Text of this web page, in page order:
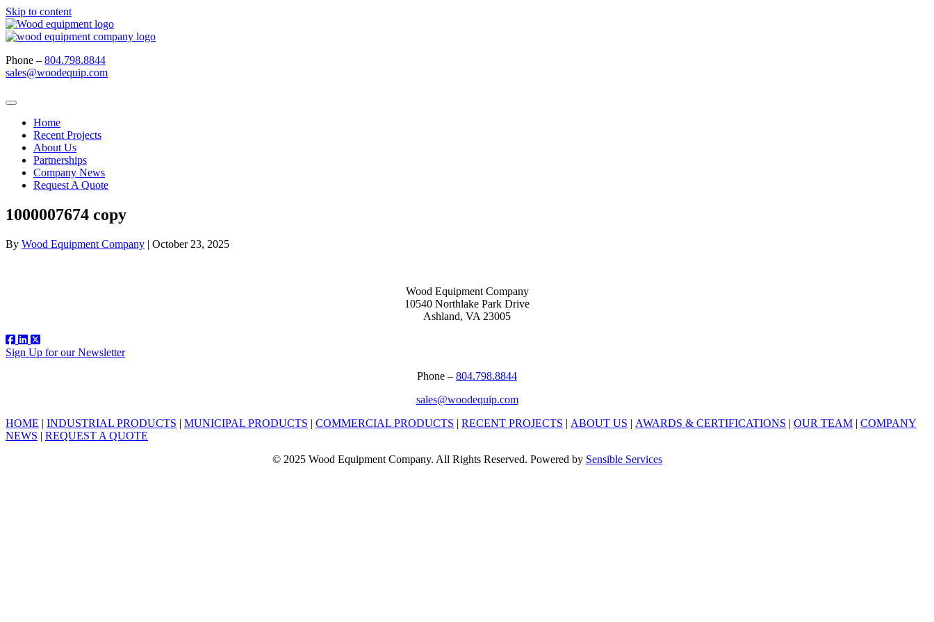
Skip to content
Phone – 804.798.8844
sales@woodequip.com
Home
Recent Projects
About Us
Partnerships
Company News
Request A Quote
1000007674 copy
By Wood Equipment Company | October 23, 2025
Wood Equipment Company
10540 Northlake Park Drive
Ashland, VA 23005
Sign Up for our Newsletter
Phone – 804.798.8844
sales@woodequip.com
HOME | INDUSTRIAL PRODUCTS | MUNICIPAL PRODUCTS | COMMERCIAL PRODUCTS | RECENT PROJECTS | ABOUT US | AWARDS & CERTIFICATIONS | OUR TEAM | COMPANY
NEWS | REQUEST A QUOTE
© 2025 Wood Equipment Company. All Rights Reserved. Powered by Sensible Services